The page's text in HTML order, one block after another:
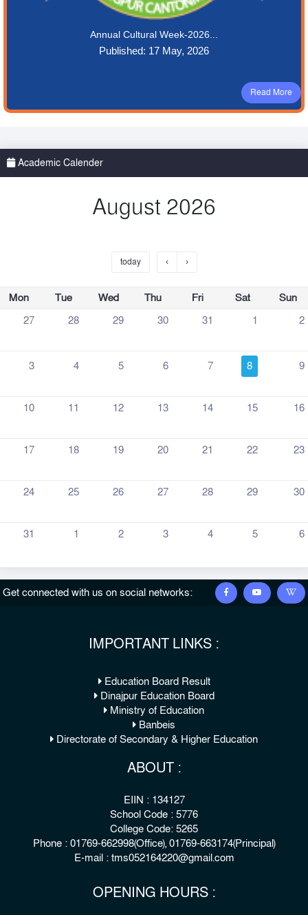
Annual Cultural Week-2026...
Published: 17 May, 2026
Read More
Academic Calender
August 2026
today ‹ ›
Mon Tue Wed Thu Fri Sat
Sun
27
28 29 30 31 1 2
3 4 5 6 7 8 9
10 11 12 13 14 15 16
17 18 19 20 21 22 23
24 25 26 27 28 29 30
31 1 2 3 4 5 6
Get connected with us on social networks:
IMPORTANT LINKS :
Education Board Result
Dinajpur Education Board
Ministry of Education
Banbeis
Directorate of Secondary & Higher Education
ABOUT :
EIIN : 134127
School Code : 5776
College Code: 5265
Phone : 01769-662998(Office), 01769-663174(Principal)
E-mail : tms052164220@gmail.com
OPENING HOURS :